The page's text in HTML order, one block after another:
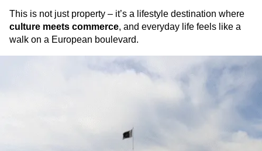
This is not just property – it’s a lifestyle destination where
culture meets commerce, and everyday life feels like a
walk on a European boulevard.